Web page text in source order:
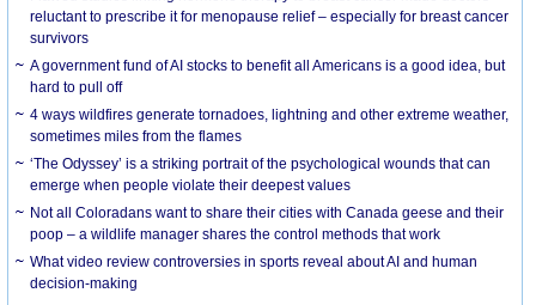
reluctant to prescribe it for menopause relief – especially for breast cancer
survivors
A government fund of AI stocks to benefit all Americans is a good idea, but
hard to pull off
4 ways wildfires generate tornadoes, lightning and other extreme weather,
sometimes miles from the flames
‘The Odyssey’ is a striking portrait of the psychological wounds that can
emerge when people violate their deepest values
Not all Coloradans want to share their cities with Canada geese and their
poop – a wildlife manager shares the control methods that work
What video review controversies in sports reveal about AI and human
decision-making